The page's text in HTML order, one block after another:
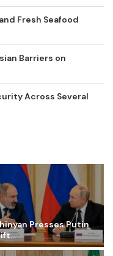
Fresh Seafood
Barriers on
Across Several
Presses Putin